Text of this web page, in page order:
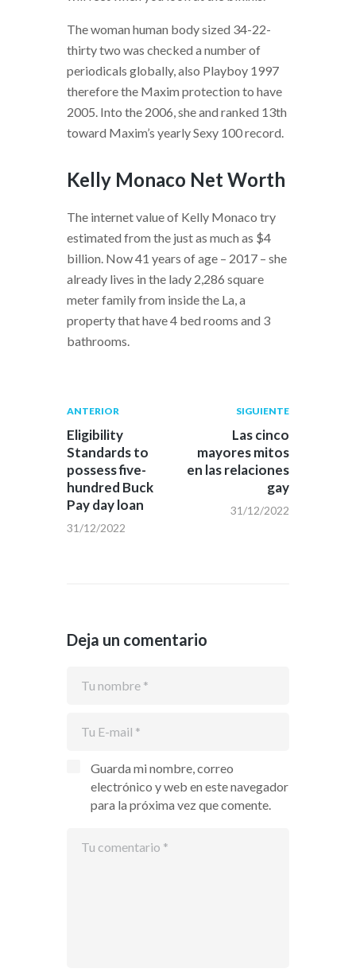
The woman human body sized 34-22-
thirty two was checked a number of
periodicals globally, also Playboy 1997
therefore the Maxim protection to have
2005. Into the 2006, she and ranked 13th
toward Maxim’s yearly Sexy 100 record.
Kelly Monaco Net Worth
The internet value of Kelly Monaco try
estimated from the just as much as $4
billion. Now 41 years of age – 2017 – she
already lives in the lady 2,286 square
meter family from inside the La, a
property that have 4 bed rooms and 3
bathrooms.
Navegación
de
entradas
Publicación
anterior:
ANTERIOR
Eligibility
Standards to
possess five-
hundred Buck
Pay day loan
31/12/2022
Siguiente
post:
SIGUIENTE
Las cinco
mayores mitos
en las relaciones
gay
31/12/2022
Deja un comentario
Guarda mi nombre, correo
electrónico y web en este navegador
para la próxima vez que comente.